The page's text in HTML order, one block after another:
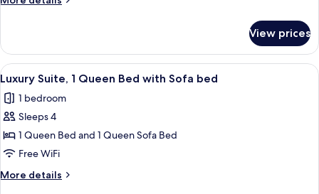
1
Bed
Single
Room,
1
Queen
Bed
View prices
View
all
photos
for
Luxury
Suite,
1
Queen
A modern hotel room with a large
4
Luxury Suite, 1 Queen Bed with Sofa bed
1 bedroom
Sleeps 4
1 Queen Bed and 1 Queen Sofa Bed
Free WiFi
More details
More